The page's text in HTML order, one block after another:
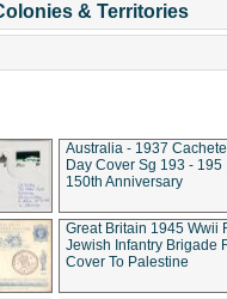
& Territories
Australia - 1937
Day Cover Sg 193 - 195
150th Anniversary
Great Britain 1945 Wwii
Jewish Infantry Brigade
Cover To Palestine